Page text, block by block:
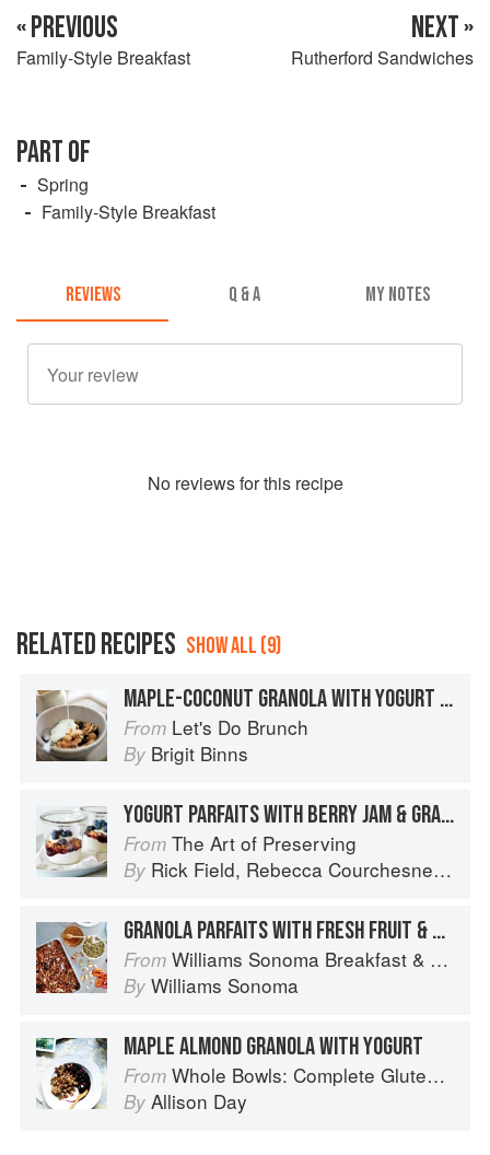
« PREVIOUS
Family-Style Breakfast
NEXT »
Rutherford Sandwiches
PART OF
Spring
Family-Style Breakfast
REVIEWS Q & A MY NOTES
No reviews for this recipe
RELATED RECIPES SHOW ALL (9)
MAPLE-COCONUT GRANOLA WITH YOGURT AND MANGO
From Let's Do Brunch
By Brigit Binns
YOGURT PARFAITS WITH BERRY JAM & GRANOLA
From The Art of Preserving
By Rick Field, Rebecca Courchesneand
GRANOLA PARFAITS WITH FRESH FRUIT & YOGURT
From Williams Sonoma Breakfast & Brunch: 100+ Favorite Recipes to Nourish and Share
By Williams Sonoma
MAPLE ALMOND GRANOLA WITH YOGURT
From Whole Bowls: Complete Gluten-Free and Vegetarian Meals to Power Your Day
By Allison Day